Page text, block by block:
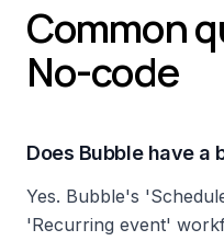
Common
No-code
Does Bubble have a
Yes. Bubble's
'Recurring event'